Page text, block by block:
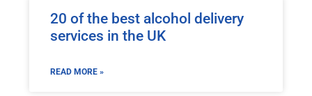
20 of the best alcohol delivery
services in the UK
READ MORE »